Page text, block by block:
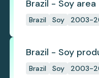
Brazil - Soy area
Brazil Soy 2003-
Brazil - Soy
Brazil Soy 2003-